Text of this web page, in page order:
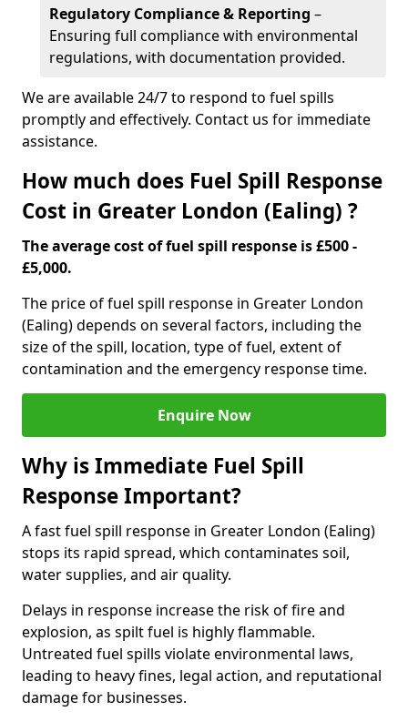
Regulatory Compliance & Reporting –
Ensuring full compliance with environmental
regulations, with documentation provided.
We are available 24/7 to respond to fuel spills
promptly and effectively. Contact us for immediate
assistance.
How much does Fuel Spill Response
Cost in Greater London (Ealing) ?
The average cost of fuel spill response is £500 -
£5,000.
The price of fuel spill response in Greater London
(Ealing) depends on several factors, including the
size of the spill, location, type of fuel, extent of
contamination and the emergency response time.
Enquire Now
Why is Immediate Fuel Spill
Response Important?
A fast fuel spill response in Greater London (Ealing)
stops its rapid spread, which contaminates soil,
water supplies, and air quality.
Delays in response increase the risk of fire and
explosion, as spilt fuel is highly flammable.
Untreated fuel spills violate environmental laws,
leading to heavy fines, legal action, and reputational
damage for businesses.